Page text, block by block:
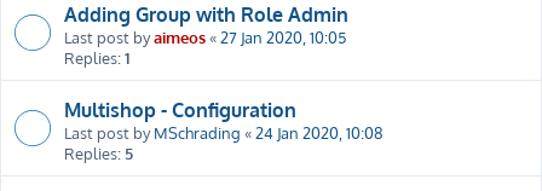
Adding Group with Role Admin
Last post byaimeos«27 Jan 2020, 10:05
Replies:1
Multishop - Configuration
Last post byMSchrading «24 Jan 2020, 10:08
Replies: 5